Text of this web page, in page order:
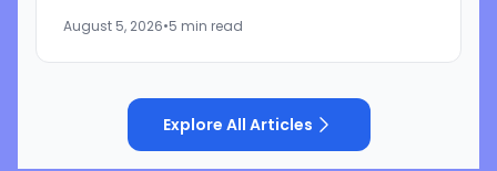
tool is launching in beta...
August 5, 2026•5 min read
Explore All Articles